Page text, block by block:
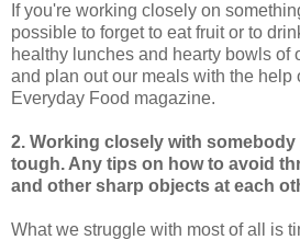
If you're working closely on
possible to forget to eat fruit or to
healthy lunches and hearty bowls of
and plan out our meals with the help
Everyday Food magazine.
2. Working closely with
tough. Any tips on how to avoid
and other sharp objects at each
What we struggle with most of all is